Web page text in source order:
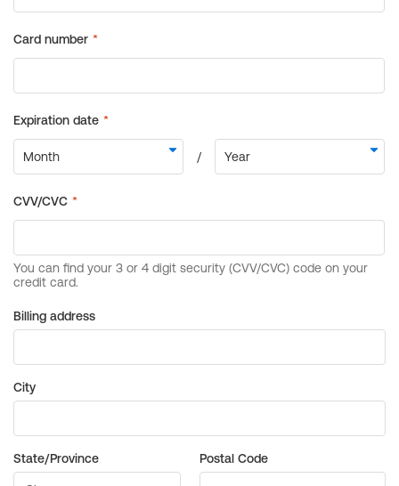
Billing address
City
State/Province Postal Code